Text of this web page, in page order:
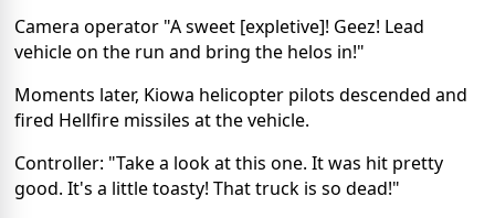
Camera operator "A sweet [expletive]! Geez! Lead
vehicle on the run and bring the helos in!"
Moments later, Kiowa helicopter pilots descended and
fired Hellfire missiles at the vehicle.
Controller: "Take a look at this one. It was hit pretty
good. It's a little toasty! That truck is so dead!"